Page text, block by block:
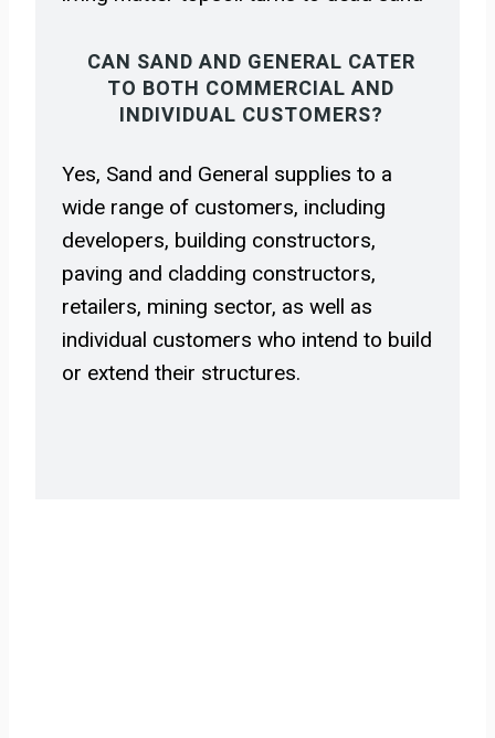
CAN SAND AND GENERAL CATER
TO BOTH COMMERCIAL AND
INDIVIDUAL CUSTOMERS?
Yes, Sand and General supplies to a
wide range of customers, including
developers, building constructors,
paving and cladding constructors,
retailers, mining sector, as well as
individual customers who intend to build
or extend their structures.